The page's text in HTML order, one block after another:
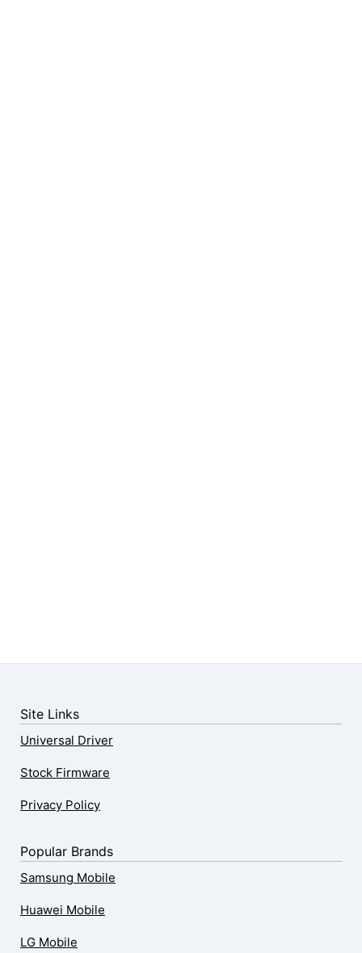
Site Links
Universal Driver
Stock Firmware
Privacy Policy
Popular Brands
Samsung Mobile
Huawei Mobile
LG Mobile